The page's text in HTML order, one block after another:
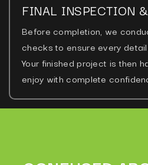
FINAL INSPECTION
Before completion, we
checks to ensure every
Your finished project is then
enjoy with complete